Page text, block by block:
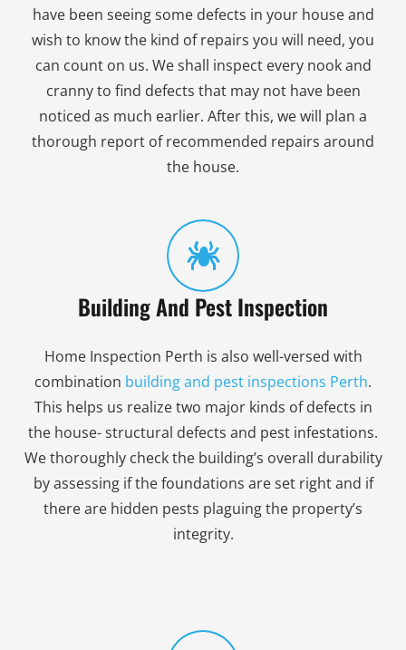
have been seeing some defects in your house and
wish to know the kind of repairs you will need, you
can count on us. We shall inspect every nook and
cranny to find defects that may not have been
noticed as much earlier. After this, we will plan a
thorough report of recommended repairs around
the house.
Building And Pest Inspection
Home Inspection Perth is also well-versed with
combination building and pest inspections Perth.
This helps us realize two major kinds of defects in
the house- structural defects and pest infestations.
We thoroughly check the building’s overall durability
by assessing if the foundations are set right and if
there are hidden pests plaguing the property’s
integrity.